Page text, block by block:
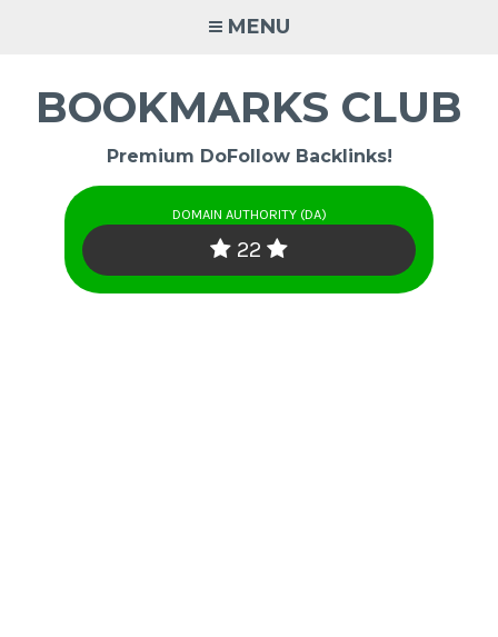
MENU
BOOKMARKS CLUB
Premium DoFollow Backlinks!
DOMAIN AUTHORITY (DA)
22